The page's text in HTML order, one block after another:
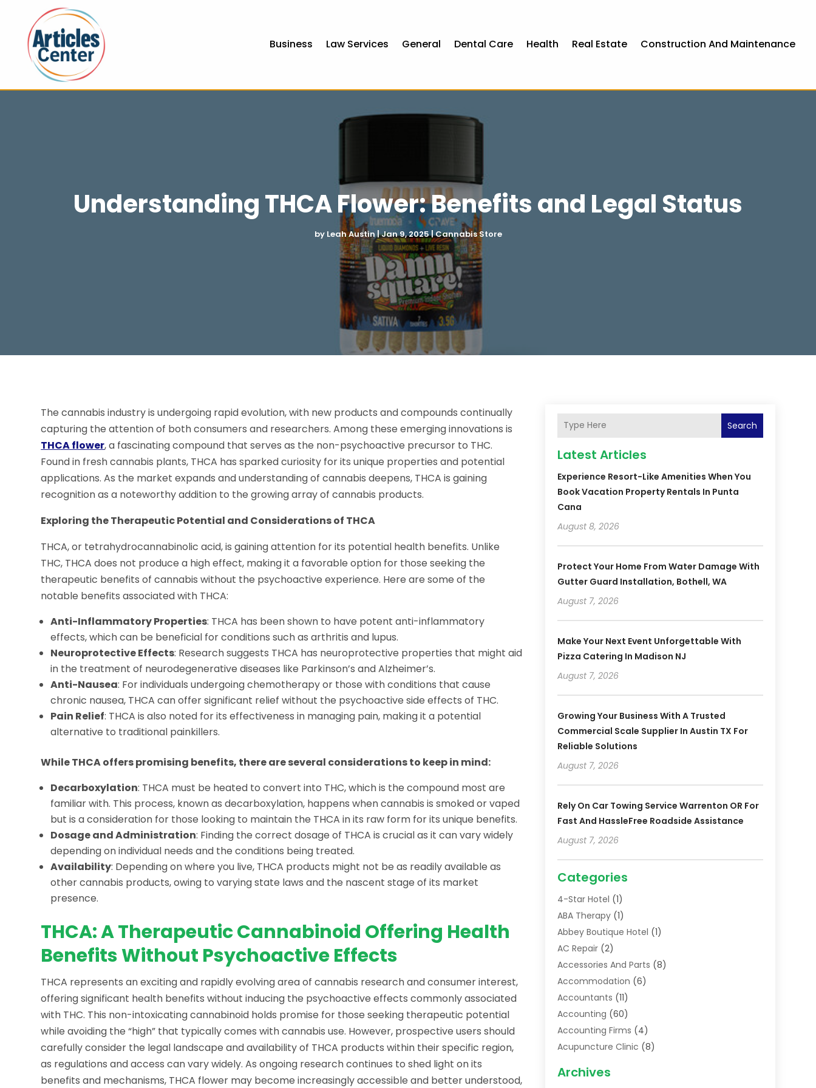
Business Law Services General Dental Care Health Real Estate Construction And Maintenance
Understanding THCA Flower: Benefits and Legal Status
by Leah Austin|Jan 9, 2025|Cannabis Store
The cannabis industry is undergoing rapid evolution, with new products and compounds continually
capturing the attention of both consumers and researchers. Among these emerging innovations is
THCA flower, a fascinating compound that serves as the non-psychoactive precursor to THC.
Found in fresh cannabis plants, THCA has sparked curiosity for its unique properties and potential
applications. As the market expands and understanding of cannabis deepens, THCA is gaining
recognition as a noteworthy addition to the growing array of cannabis products.
Exploring the Therapeutic Potential and Considerations of THCA
THCA, or tetrahydrocannabinolic acid, is gaining attention for its potential health benefits. Unlike
THC, THCA does not produce a high effect, making it a favorable option for those seeking the
therapeutic benefits of cannabis without the psychoactive experience. Here are some of the
notable benefits associated with THCA:
Anti-Inflammatory Properties: THCA has been shown to have potent anti-inflammatory
effects, which can be beneficial for conditions such as arthritis and lupus.
Neuroprotective Effects: Research suggests THCA has neuroprotective properties that might aid
in the treatment of neurodegenerative diseases like Parkinson’s and Alzheimer’s.
Anti-Nausea: For individuals undergoing chemotherapy or those with conditions that cause
chronic nausea, THCA can offer significant relief without the psychoactive side effects of THC.
Pain Relief: THCA is also noted for its effectiveness in managing pain, making it a potential
alternative to traditional painkillers.
While THCA offers promising benefits, there are several considerations to keep in mind:
Decarboxylation: THCA must be heated to convert into THC, which is the compound most are
familiar with. This process, known as decarboxylation, happens when cannabis is smoked or vaped
but is a consideration for those looking to maintain the THCA in its raw form for its unique benefits.
Dosage and Administration: Finding the correct dosage of THCA is crucial as it can vary widely
depending on individual needs and the conditions being treated.
Availability: Depending on where you live, THCA products might not be as readily available as
other cannabis products, owing to varying state laws and the nascent stage of its market
presence.
THCA: A Therapeutic Cannabinoid Offering Health
Benefits Without Psychoactive Effects
THCA represents an exciting and rapidly evolving area of cannabis research and consumer interest,
offering significant health benefits without inducing the psychoactive effects commonly associated
with THC. This non-intoxicating cannabinoid holds promise for those seeking therapeutic potential
while avoiding the “high” that typically comes with cannabis use. However, prospective users should
carefully consider the legal landscape and availability of THCA products within their specific region,
as regulations and access can vary widely. As ongoing research continues to shed light on its
benefits and mechanisms, THCA flower may become increasingly accessible and better understood,
Search
Latest Articles
Experience Resort-Like Amenities When You
Book Vacation Property Rentals In Punta
Cana
August 8, 2026
Protect Your Home From Water Damage With
Gutter Guard Installation, Bothell, WA
August 7, 2026
Make Your Next Event Unforgettable With
Pizza Catering In Madison NJ
August 7, 2026
Growing Your Business With A Trusted
Commercial Scale Supplier In Austin TX For
Reliable Solutions
August 7, 2026
Rely On Car Towing Service Warrenton OR For
Fast And HassleFree Roadside Assistance
August 7, 2026
Categories
4-Star Hotel (1)
ABA Therapy(1)
Abbey Boutique Hotel (1)
AC Repair(2)
Accessories And Parts (8)
Accommodation (6)
Accountants (11)
Accounting (60)
Accounting Firms (4)
Acupuncture Clinic (8)
Addiction Treatment Centre
Archives